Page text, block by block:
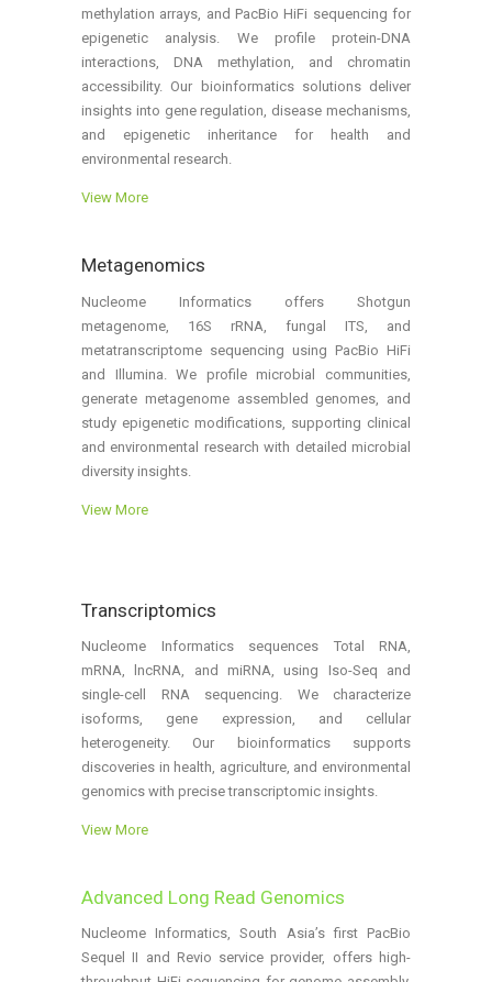
methylation arrays, and PacBio HiFi sequencing for
epigenetic analysis. We profile protein-DNA
interactions, DNA methylation, and chromatin
accessibility. Our bioinformatics solutions deliver
insights into gene regulation, disease mechanisms,
and epigenetic inheritance for health and
environmental research.
View More
Metagenomics
Nucleome Informatics offers Shotgun
metagenome, 16S rRNA, fungal ITS, and
metatranscriptome sequencing using PacBio HiFi
and Illumina. We profile microbial communities,
generate metagenome assembled genomes, and
study epigenetic modifications, supporting clinical
and environmental research with detailed microbial
diversity insights.
View More
Transcriptomics
Nucleome Informatics sequences Total RNA,
mRNA, lncRNA, and miRNA, using Iso-Seq and
single-cell RNA sequencing. We characterize
isoforms, gene expression, and cellular
heterogeneity. Our bioinformatics supports
discoveries in health, agriculture, and environmental
genomics with precise transcriptomic insights.
View More
Advanced Long Read Genomics
Nucleome Informatics, South Asia’s first PacBio
Sequel II and Revio service provider, offers high-